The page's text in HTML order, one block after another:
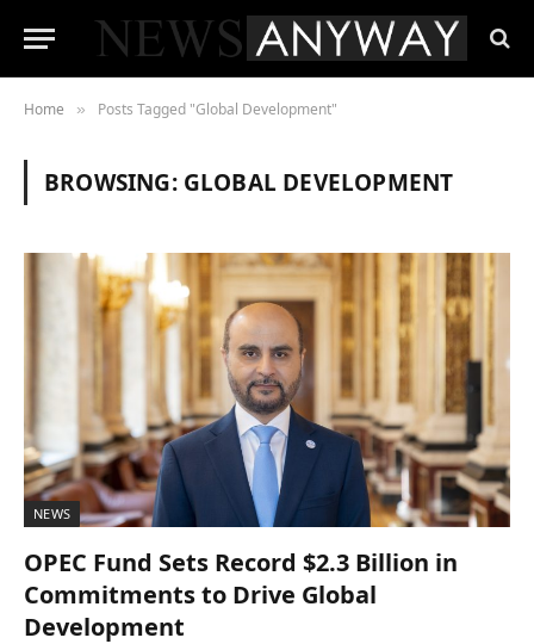
Home » Posts Tagged "Global Development"
BROWSING: GLOBAL DEVELOPMENT
NEWS
OPEC Fund Sets Record $2.3 Billion in
Commitments to Drive Global
Development